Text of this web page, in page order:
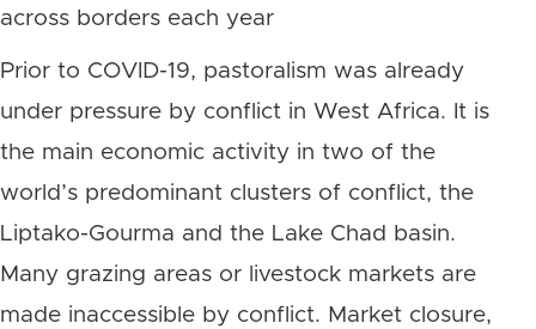
across borders each year
Prior to COVID-19, pastoralism was already
under pressure by conflict in West Africa. It is
the main economic activity in two of the
world’s predominant clusters of conflict, the
Liptako-Gourma and the Lake Chad basin.
Many grazing areas or livestock markets are
made inaccessible by conflict. Market closure,